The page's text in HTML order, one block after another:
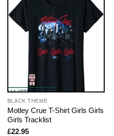
BLACK THEME
Motley Crue T-Shirt Girls Girls
Girls Tracklist
£22.95